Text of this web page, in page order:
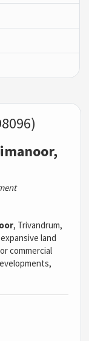
, Trivandrum,
land
commercial